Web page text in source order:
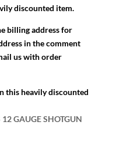
discounted item.
billing address for
in the comment
us with order
this heavily discounted
GAUGE SHOTGUN